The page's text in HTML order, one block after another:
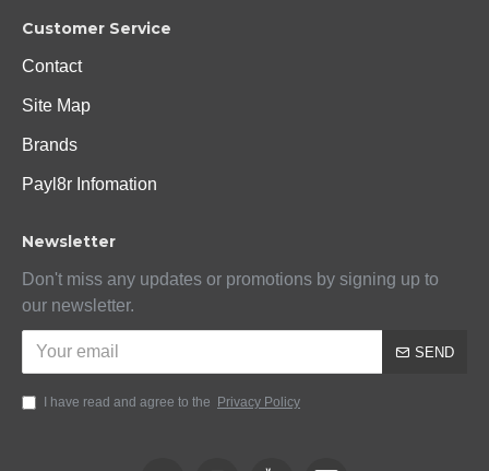
Customer Service
Contact
Site Map
Brands
Payl8r Infomation
Newsletter
Don't miss any updates or promotions by signing up to
our newsletter.
SEND
I have read and agree to the Privacy Policy